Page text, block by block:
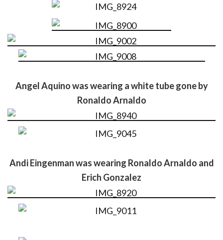
Angel Aquino was wearing a white tube gone by
Ronaldo Arnaldo
Andi Eingenman was wearing Ronaldo Arnaldo and
Erich Gonzalez